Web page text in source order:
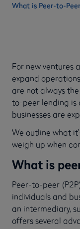
What is Peer-to-
For new ventures
expand
are not always
to-peer lending is
businesses are
We outline what
weigh up when
What is
Peer-to-peer
individuals and
an intermediary,
offers several